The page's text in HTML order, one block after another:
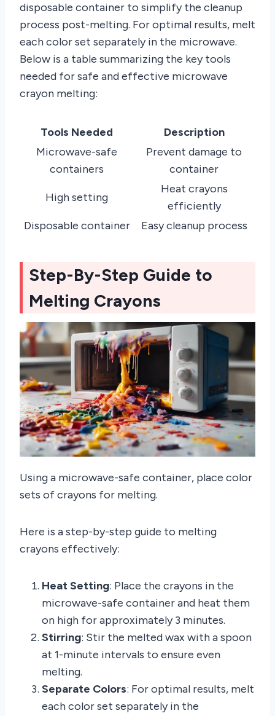
disposable container to simplify the cleanup
process post-melting. For optimal results, melt
each color set separately in the microwave.
Below is a table summarizing the key tools
needed for safe and effective microwave
crayon melting:
Tools Needed
Description
Microwave-safe
containers
Prevent damage to
container
High setting
Heat crayons
efficiently
Disposable container
Easy cleanup process
Step-By-Step Guide to
Melting Crayons
Using a microwave-safe container, place color
sets of crayons for melting.
Here is a step-by-step guide to melting
crayons effectively:
Heat Setting: Place the crayons in the
microwave-safe container and heat them
on high for approximately 3 minutes.
Stirring: Stir the melted wax with a spoon
at 1-minute intervals to ensure even
melting.
Separate Colors: For optimal results, melt
each color set separately in the